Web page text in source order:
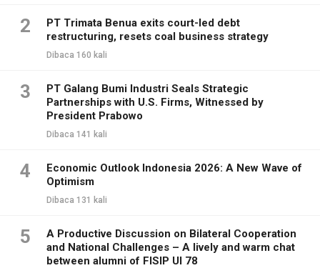
2
PT Trimata Benua exits court-led debt
restructuring, resets coal business strategy
Dibaca 160 kali
3
PT Galang Bumi Industri Seals Strategic
Partnerships with U.S. Firms, Witnessed by
President Prabowo
Dibaca 141 kali
4
Economic Outlook Indonesia 2026: A New Wave of
Optimism
Dibaca 131 kali
5
A Productive Discussion on Bilateral Cooperation
and National Challenges – A lively and warm chat
between alumni of FISIP UI 78